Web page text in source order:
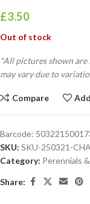
£3.50
Out of stock
*All pictures shown
may vary due to
Compare
Barcode:
SKU: SKU-250321-
Category: Perennials
Share: